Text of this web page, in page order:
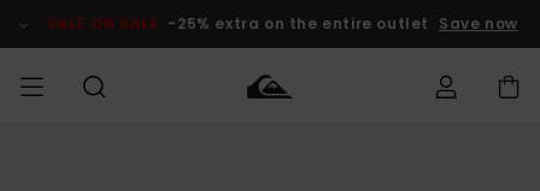
Product SALE ON SALE -25% extra on the entire outlet Save now